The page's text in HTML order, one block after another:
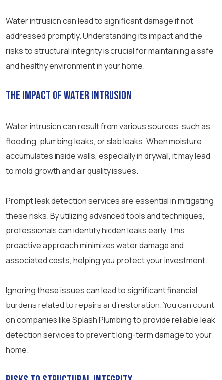
Water intrusion can lead to significant damage if not
addressed promptly. Understanding its impact and the
risks to structural integrity is crucial for maintaining a safe
and healthy environment in your home.
The Impact of Water Intrusion
Water intrusion can result from various sources, such as
flooding, plumbing leaks, or slab leaks. When moisture
accumulates inside walls, especially in drywall, it may lead
to mold growth and air quality issues.
Prompt leak detection services are essential in mitigating
these risks. By utilizing advanced tools and techniques,
professionals can identify hidden leaks early. This
proactive approach minimizes water damage and
associated costs, helping you protect your investment.
Ignoring these issues can lead to significant financial
burdens related to repairs and restoration. You can count
on companies like Splash Plumbing to provide reliable leak
detection services to prevent long-term damage to your
home.